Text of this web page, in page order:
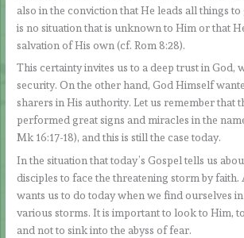
also in the conviction that He leads all things
is no situation that is unknown to Him or that
salvation of His own (cf. Rom 8:28).
This certainty invites us to a deep trust in God,
security. On the other hand, God Himself
sharers in His authority. Let us remember that
performed great signs and miracles in the
Mk 16:17-18), and this is still the case today.
In the situation that today’s Gospel tells us
disciples to face the threatening storm by faith.
wants us to do today when we find ourselves
various storms. It is important to look to Him,
and not to sink into the abyss of fear.